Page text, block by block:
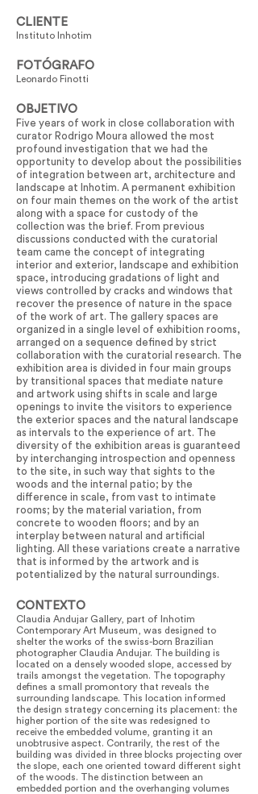
CLIENTE
Instituto Inhotim
FOTÓGRAFO
Leonardo Finotti
OBJETIVO
Five years of work in close collaboration with
curator Rodrigo Moura allowed the most
profound investigation that we had the
opportunity to develop about the possibilities
of integration between art, architecture and
landscape at Inhotim. A permanent exhibition
on four main themes on the work of the artist
along with a space for custody of the
collection was the brief. From previous
discussions conducted with the curatorial
team came the concept of integrating
interior and exterior, landscape and exhibition
space, introducing gradations of light and
views controlled by cracks and windows that
recover the presence of nature in the space
of the work of art. The gallery spaces are
organized in a single level of exhibition rooms,
arranged on a sequence defined by strict
collaboration with the curatorial research. The
exhibition area is divided in four main groups
by transitional spaces that mediate nature
and artwork using shifts in scale and large
openings to invite the visitors to experience
the exterior spaces and the natural landscape
as intervals to the experience of art. The
diversity of the exhibition areas is guaranteed
by interchanging introspection and openness
to the site, in such way that sights to the
woods and the internal patio; by the
difference in scale, from vast to intimate
rooms; by the material variation, from
concrete to wooden floors; and by an
interplay between natural and artificial
lighting. All these variations create a narrative
that is informed by the artwork and is
potentialized by the natural surroundings.
CONTEXTO
Claudia Andujar Gallery, part of Inhotim
Contemporary Art Museum, was designed to
shelter the works of the swiss-born Brazilian
photographer Claudia Andujar. The building is
located on a densely wooded slope, accessed by
trails amongst the vegetation. The topography
defines a small promontory that reveals the
surrounding landscape. This location informed
the design strategy concerning its placement: the
higher portion of the site was redesigned to
receive the embedded volume, granting it an
unobtrusive aspect. Contrarily, the rest of the
building was divided in three blocks projecting over
the slope, each one oriented toward different sight
of the woods. The distinction between an
embedded portion and the overhanging volumes